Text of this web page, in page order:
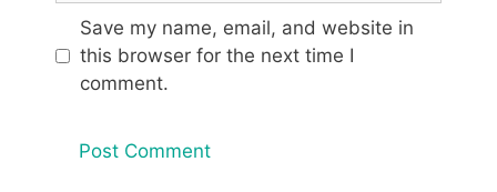
Save my name, email, and website in
this browser for the next time I
comment.